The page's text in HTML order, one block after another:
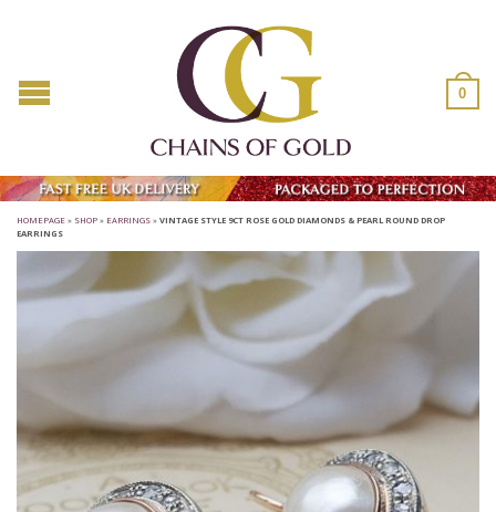
0
HOMEPAGE » SHOP » EARRINGS » VINTAGE STYLE 9CT ROSE GOLD DIAMONDS & PEARL ROUND DROP
EARRINGS